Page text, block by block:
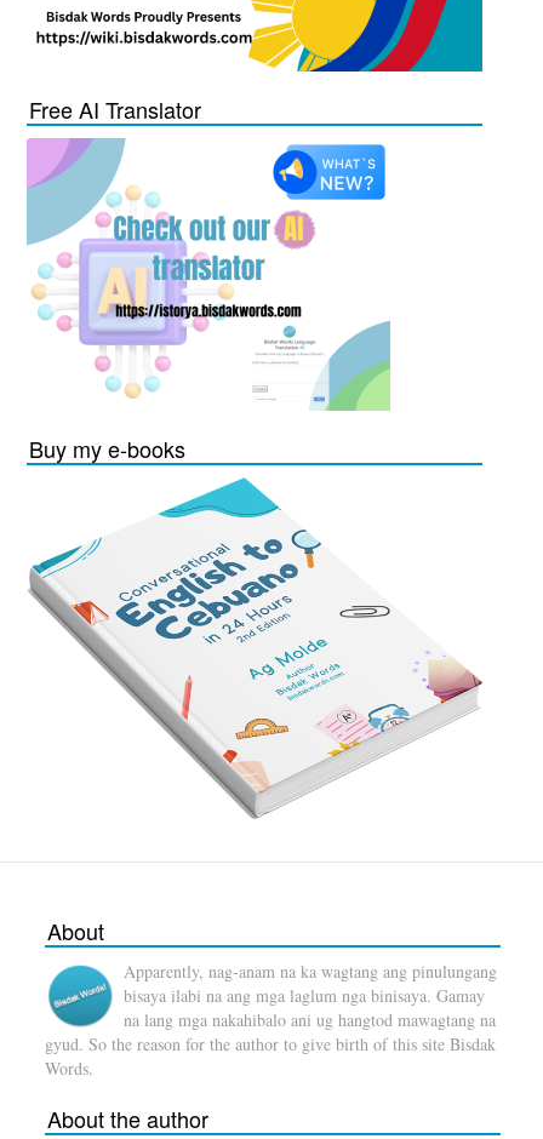
Free AI Translator
Buy my e-books
About
Apparently, nag-anam na ka wagtang ang pinulungang
bisaya ilabi na ang mga laglum nga binisaya. Gamay
na lang mga nakahibalo ani ug hangtod mawagtang na
gyud. So the reason for the author to give birth of this site Bisdak
Words.
About the author